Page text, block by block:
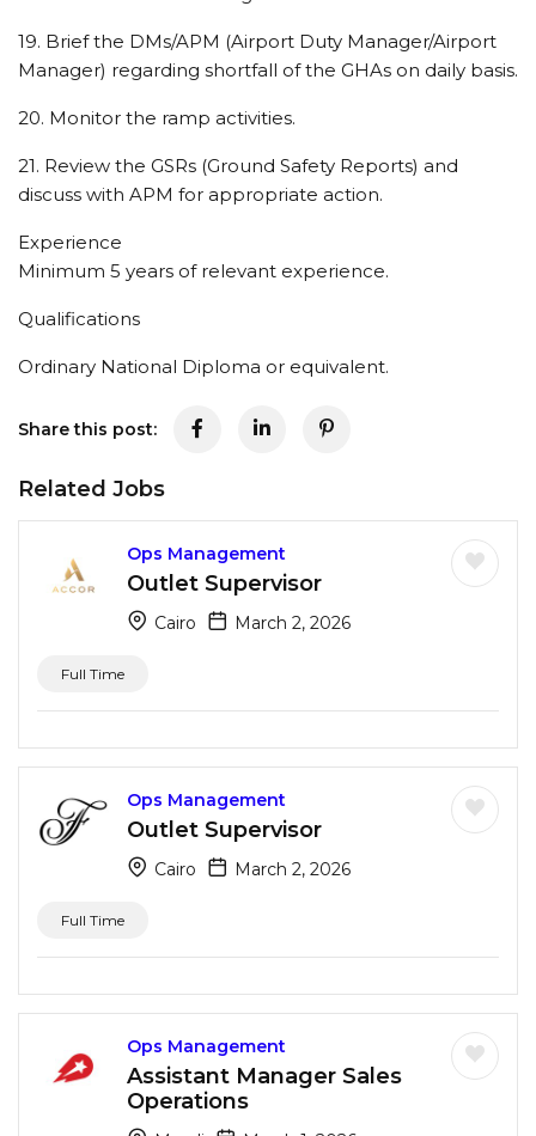
19. Brief the DMs/APM (Airport Duty Manager/Airport
Manager) regarding shortfall of the GHAs on daily basis.
20. Monitor the ramp activities.
21. Review the GSRs (Ground Safety Reports) and
discuss with APM for appropriate action.
Experience
Minimum 5 years of relevant experience.
Qualifications
Ordinary National Diploma or equivalent.
Share this post:
Related Jobs
Ops Management
Outlet Supervisor
Cairo March 2, 2026
Full Time
Ops Management
Outlet Supervisor
Cairo March 2, 2026
Full Time
Ops Management
Assistant Manager Sales
Operations